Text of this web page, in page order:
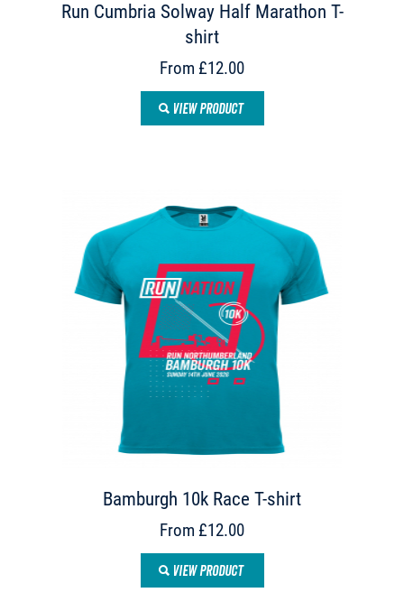
Run Cumbria Solway Half Marathon T-
shirt
From £12.00
VIEW PRODUCT
Bamburgh 10k Race T-shirt
From £12.00
VIEW PRODUCT